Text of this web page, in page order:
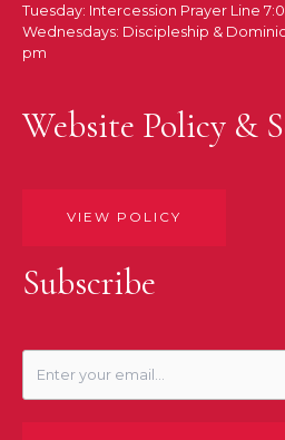
Tuesday: Intercession Prayer Line
Wednesdays: Discipleship &
pm
Website Policy &
VIEW POLICY
Subscribe